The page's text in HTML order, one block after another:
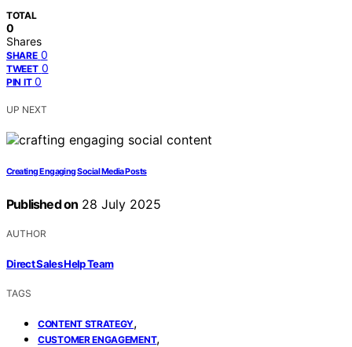
TOTAL
0
Shares
SHARE 0
TWEET 0
PIN IT 0
UP NEXT
Creating Engaging Social Media Posts
Published on 28 July 2025
AUTHOR
Direct Sales Help Team
TAGS
CONTENT STRATEGY,
CUSTOMER ENGAGEMENT,